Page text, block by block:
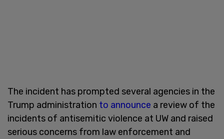
The incident has prompted several agencies in the
Trump administration to announce a review of the
incidents of antisemitic violence at UW and raised
serious concerns from law enforcement and